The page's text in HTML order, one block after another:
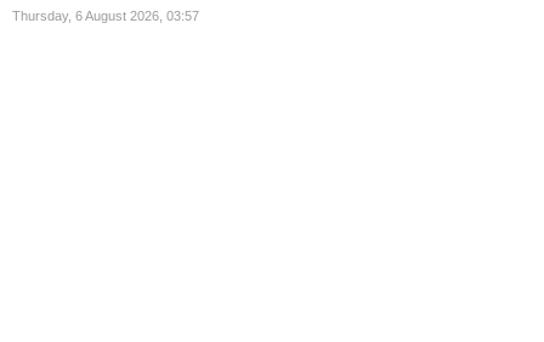
Thursday, 6 August 2026, 03:57